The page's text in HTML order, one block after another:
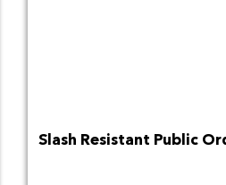
Slash Resistant Public